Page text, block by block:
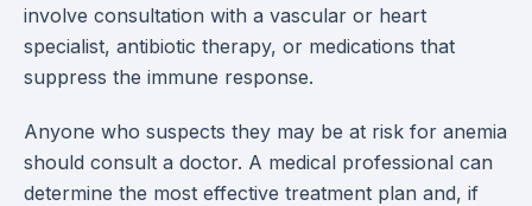
involve consultation with a vascular or heart
specialist, antibiotic therapy, or medications that
suppress the immune response.
Anyone who suspects they may be at risk for anemia
should consult a doctor. A medical professional can
determine the most effective treatment plan and, if